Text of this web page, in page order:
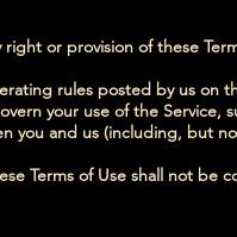
or provision of these
rules posted by us
your use of the
you and us (including, but
Terms of Use shall not be